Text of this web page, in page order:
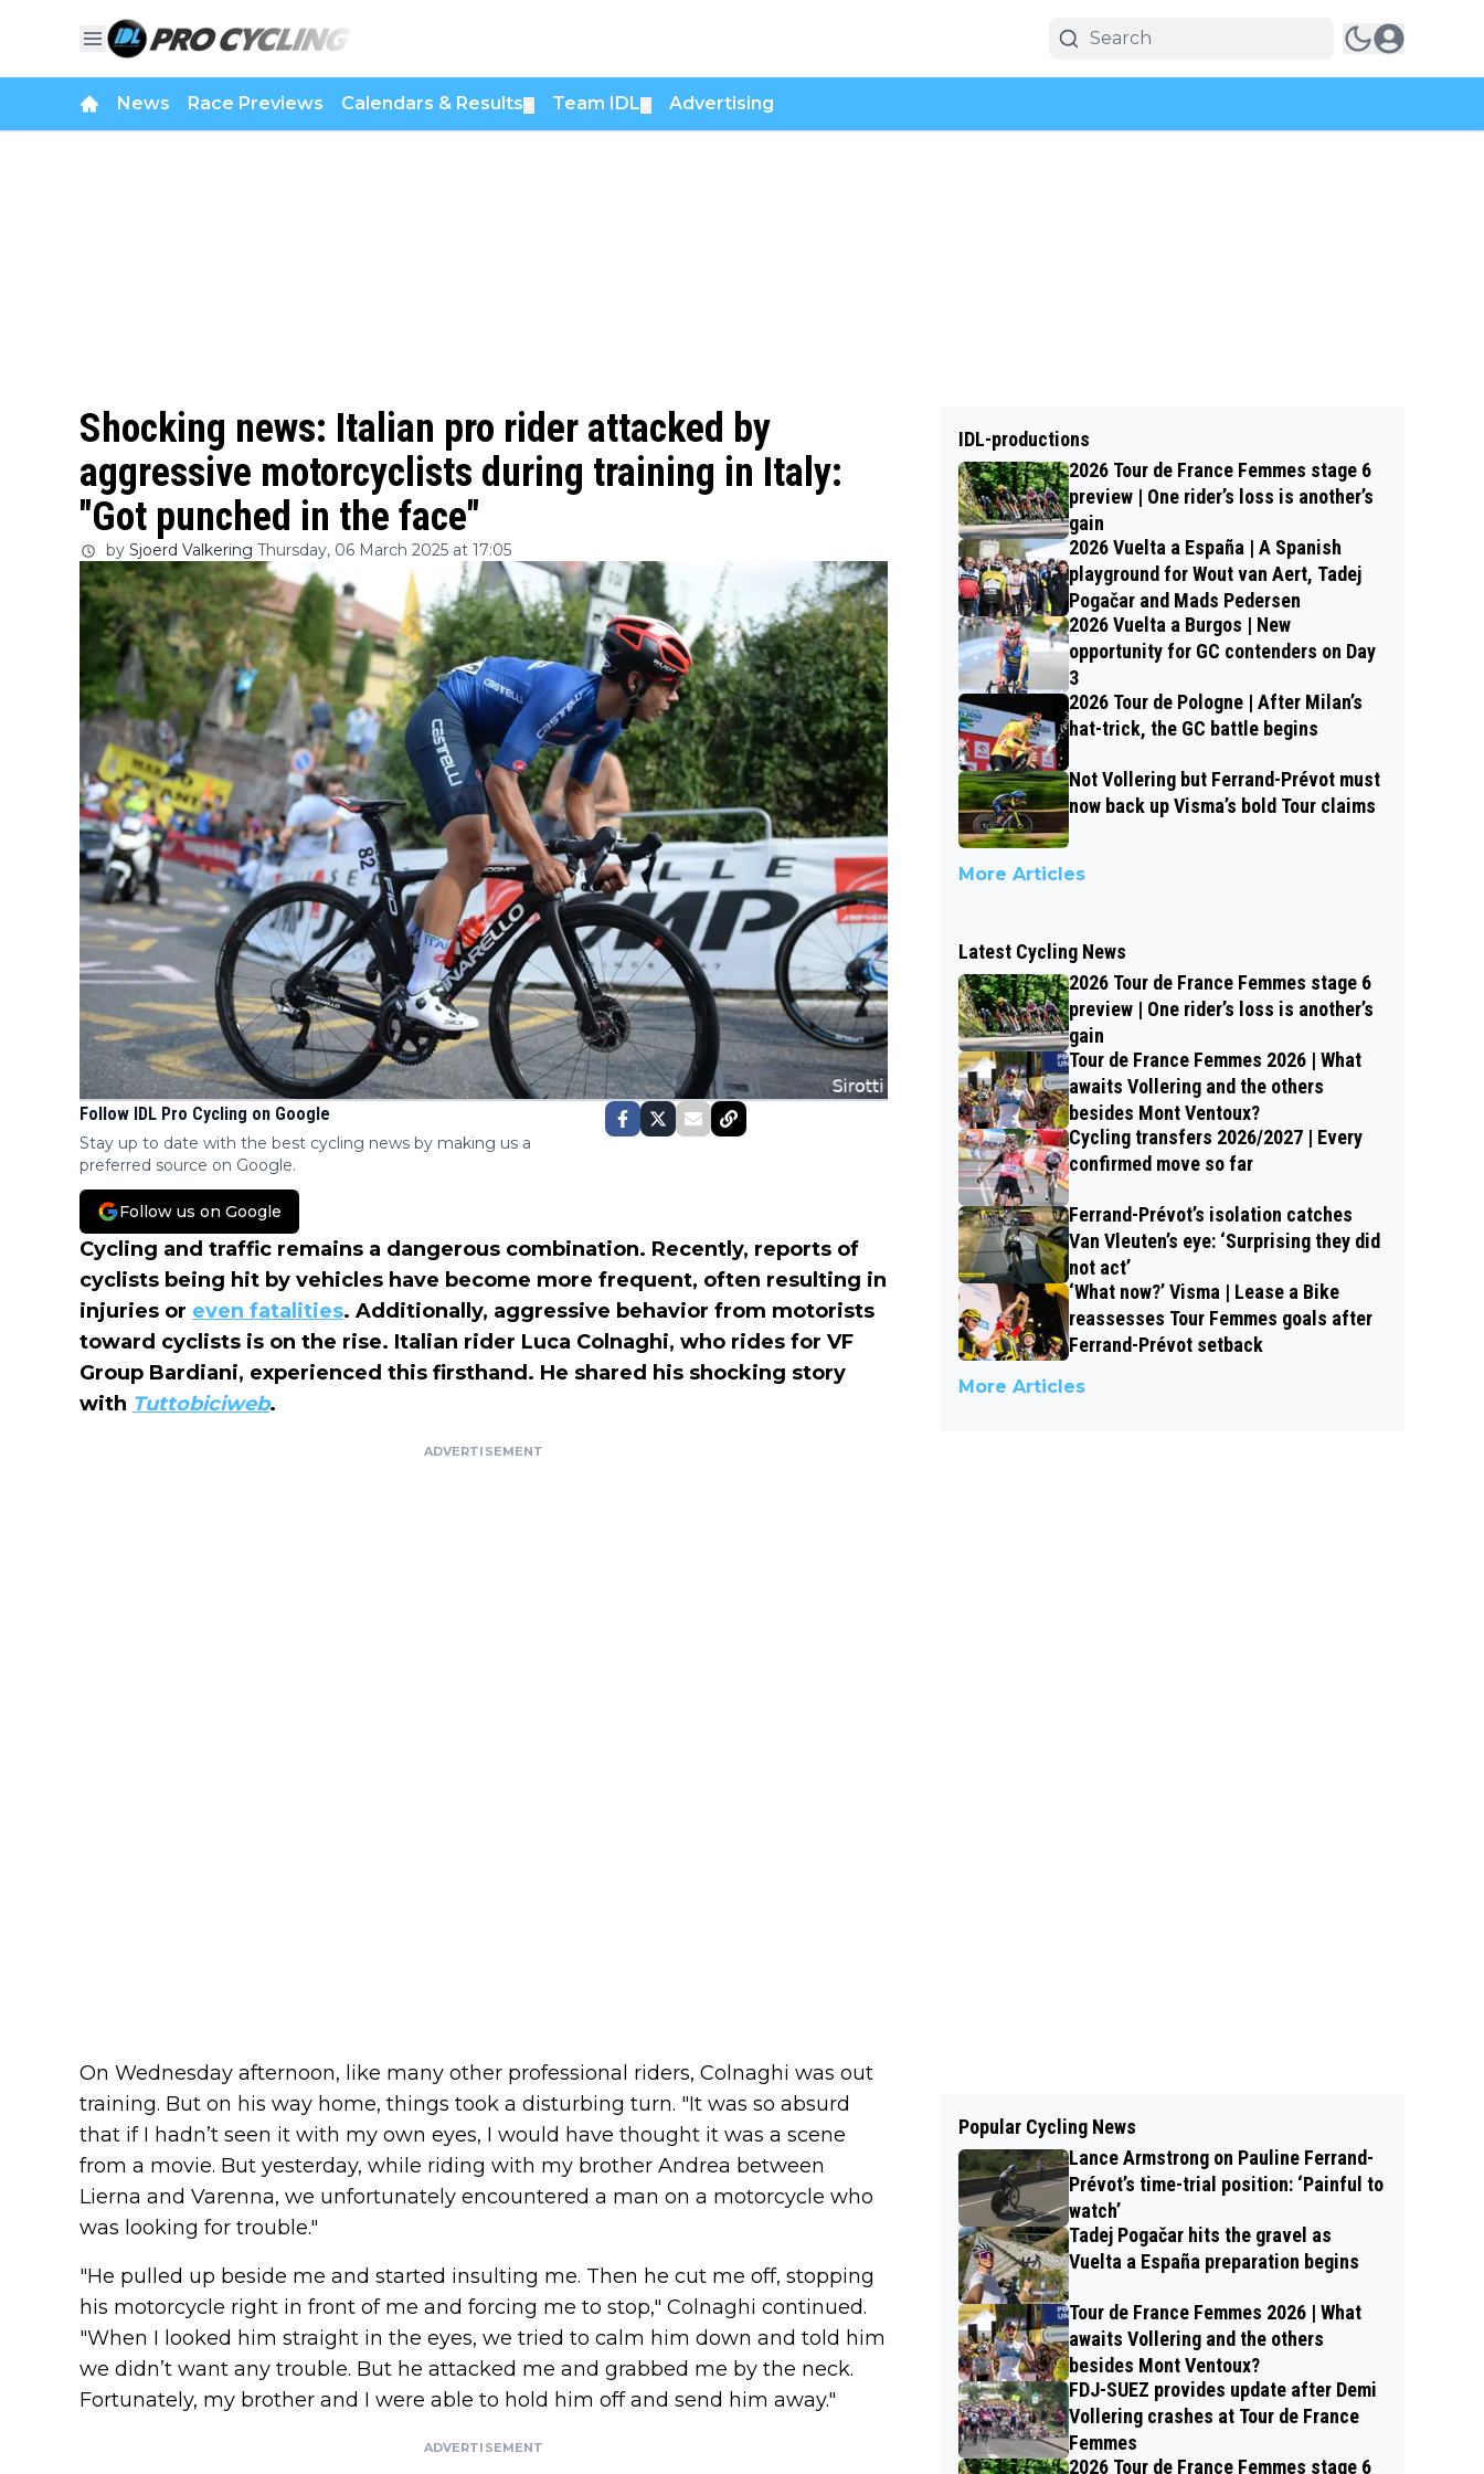
News Race Previews Calendars & Results Team IDL Advertising
Shocking news: Italian pro rider attacked by
aggressive motorcyclists during training in Italy:
"Got punched in the face"
by Sjoerd Valkering Thursday, 06 March 2025 at 17:05
Follow IDL Pro Cycling on Google
Stay up to date with the best cycling news by making us a
preferred source on Google.
Follow us on Google
Cycling and traffic remains a dangerous combination. Recently, reports of
cyclists being hit by vehicles have become more frequent, often resulting in
injuries or even fatalities. Additionally, aggressive behavior from motorists
toward cyclists is on the rise. Italian rider Luca Colnaghi, who rides for VF
Group Bardiani, experienced this firsthand. He shared his shocking story
with Tuttobiciweb.
ADVERTISEMENT
On Wednesday afternoon, like many other professional riders, Colnaghi was out
training. But on his way home, things took a disturbing turn. "It was so absurd
that if I hadn’t seen it with my own eyes, I would have thought it was a scene
from a movie. But yesterday, while riding with my brother Andrea between
Lierna and Varenna, we unfortunately encountered a man on a motorcycle who
was looking for trouble."
"He pulled up beside me and started insulting me. Then he cut me off, stopping
his motorcycle right in front of me and forcing me to stop," Colnaghi continued.
"When I looked him straight in the eyes, we tried to calm him down and told him
we didn’t want any trouble. But he attacked me and grabbed me by the neck.
Fortunately, my brother and I were able to hold him off and send him away."
ADVERTISEMENT
IDL-productions
2026 Tour de France Femmes stage 6
preview | One rider’s loss is another’s
gain
2026 Vuelta a España | A Spanish
playground for Wout van Aert, Tadej
Pogačar and Mads Pedersen
2026 Vuelta a Burgos | New
opportunity for GC contenders on Day
3
2026 Tour de Pologne | After Milan’s
hat-trick, the GC battle begins
Not Vollering but Ferrand-Prévot must
now back up Visma’s bold Tour claims
More Articles
Latest Cycling News
2026 Tour de France Femmes stage 6
preview | One rider’s loss is another’s
gain
Tour de France Femmes 2026 | What
awaits Vollering and the others
besides Mont Ventoux?
Cycling transfers 2026/2027 | Every
confirmed move so far
Ferrand-Prévot’s isolation catches
Van Vleuten’s eye: ‘Surprising they did
not act’
‘What now?’ Visma | Lease a Bike
reassesses Tour Femmes goals after
Ferrand-Prévot setback
More Articles
Popular Cycling News
Lance Armstrong on Pauline Ferrand-
Prévot’s time-trial position: ‘Painful to
watch’
Tadej Pogačar hits the gravel as
Vuelta a España preparation begins
Tour de France Femmes 2026 | What
awaits Vollering and the others
besides Mont Ventoux?
FDJ-SUEZ provides update after Demi
Vollering crashes at Tour de France
Femmes
2026 Tour de France Femmes stage 6